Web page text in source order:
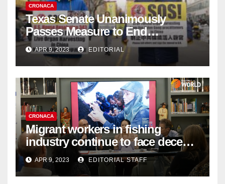
CRONACA
Texas Senate Unanimously
Passes Measure to End
Complicity in Beijing’s Forced
Organ Harvesting
APR 9, 2023 EDITORIAL
CRONACA
Migrant workers in fishing
industry continue to face decent
work deficit
APR 9, 2023 EDITORIAL STAFF